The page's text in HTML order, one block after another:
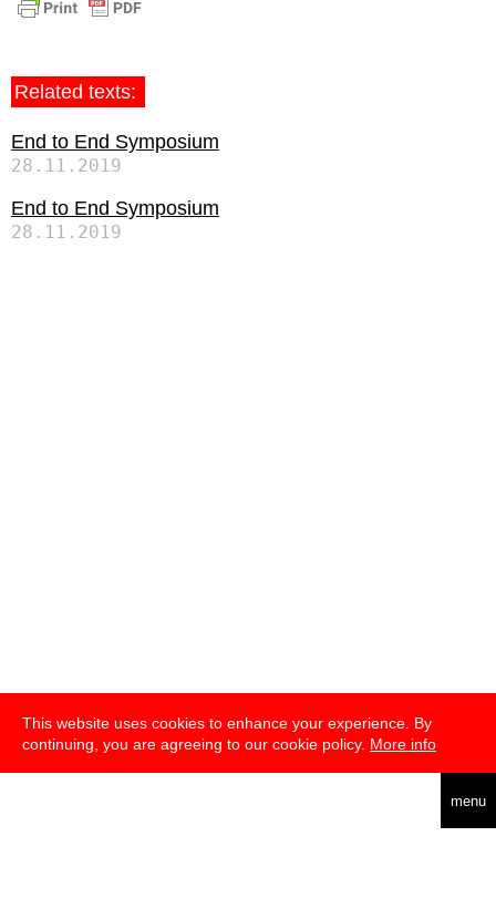
This website uses cookies to enhance your experience. By
continuing, you are agreeing to our cookie policy. More info
menu
Related texts:
End to End Symposium
28.11.2019
End to End Symposium
28.11.2019